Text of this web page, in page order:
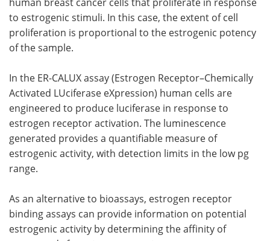
to estrogenic stimuli. In this case, the extent of cell
proliferation is proportional to the estrogenic potency
of the sample.
In the ER-CALUX assay (Estrogen Receptor–Chemically
Activated LUciferase eXpression) human cells are
engineered to produce luciferase in response to
estrogen receptor activation. The luminescence
generated provides a quantifiable measure of
estrogenic activity, with detection limits in the low pg
range.
As an alternative to bioassays, estrogen receptor
binding assays can provide information on potential
estrogenic activity by determining the affinity of